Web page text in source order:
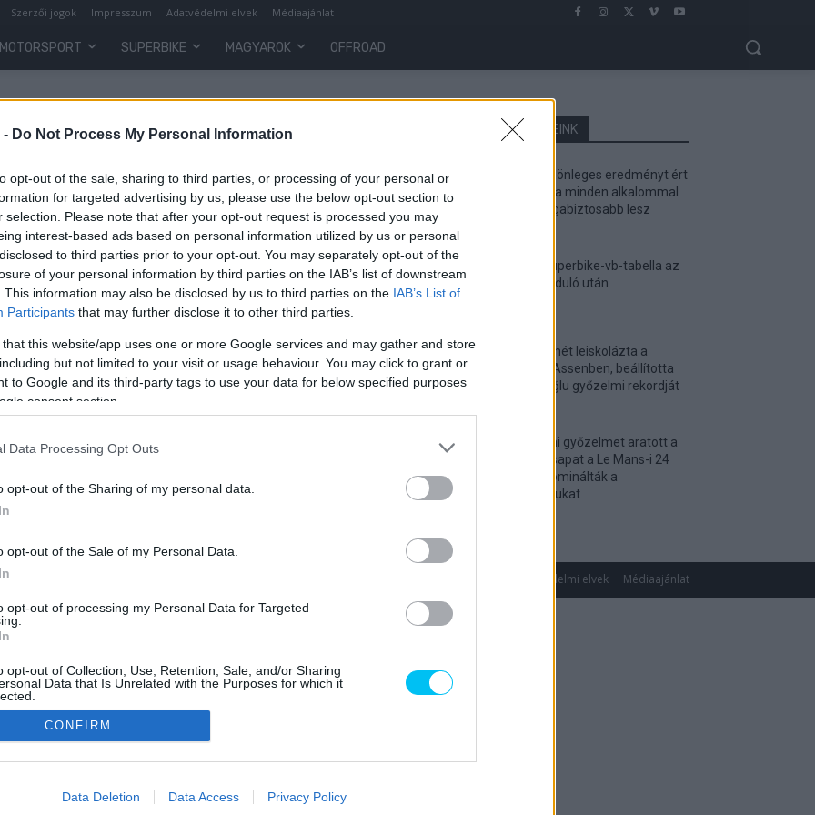
- Do Not Process My Personal Information
opt-out of the sale, sharing to third parties, or processing of your personal or
for targeted advertising by us, please use the below opt-out section to
selection. Please note that after your opt-out request is processed you may
interest-based ads based on personal information utilized by us or personal
to third parties prior to your opt-out. You may separately opt-out of the
of your personal information by third parties on the IAB’s list of downstream
This information may also be disclosed by us to third parties on the IAB’s List of
Participants that may further disclose it to other third parties.
that this website/app uses one or more Google services and may gather and store
but not limited to your visit or usage behaviour. You may click to grant or
to Google and its third-party tags to use your data for below specified purposes
consent section.
Data Processing Opt Outs
opt-out of the Sharing of my personal data.
opt-out of the Sale of my Personal Data.
opt-out of processing my Personal Data for Targeted
opt-out of Collection, Use, Retention, Sale, and/or Sharing
Data that Is Unrelated with the Purposes for which it
allow Google to enable storage related to advertising like cookies on
CONFIRM
Data Deletion Data Access Privacy Policy
Szerzői jogok Impresszum Adatvédelmi elvek Médiaajánlat
MOTORSPORT SUPERBIKE MAGYAROK OFFROAD
LEGOLVASOTTABB CIKKJEINK
Bulega különleges eredményt ért
el, Lecuona minden alkalommal
egyre magabiztosabb lesz
Így áll a Superbike-vb-tabella az
asseni forduló után
Bulega ismét leiskolázta a
mezőnyt Assenben, beállította
Razgatlıoğlu győzelmi rekordját
Történelmi győzelmet aratott a
magyar csapat a Le Mans-i 24
óráson, dominálták a
kategóriájukat
Adatvédelmi elvek Médiaajánlat